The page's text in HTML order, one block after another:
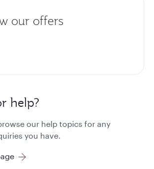
our offers
help?
our help topics for any
you have.